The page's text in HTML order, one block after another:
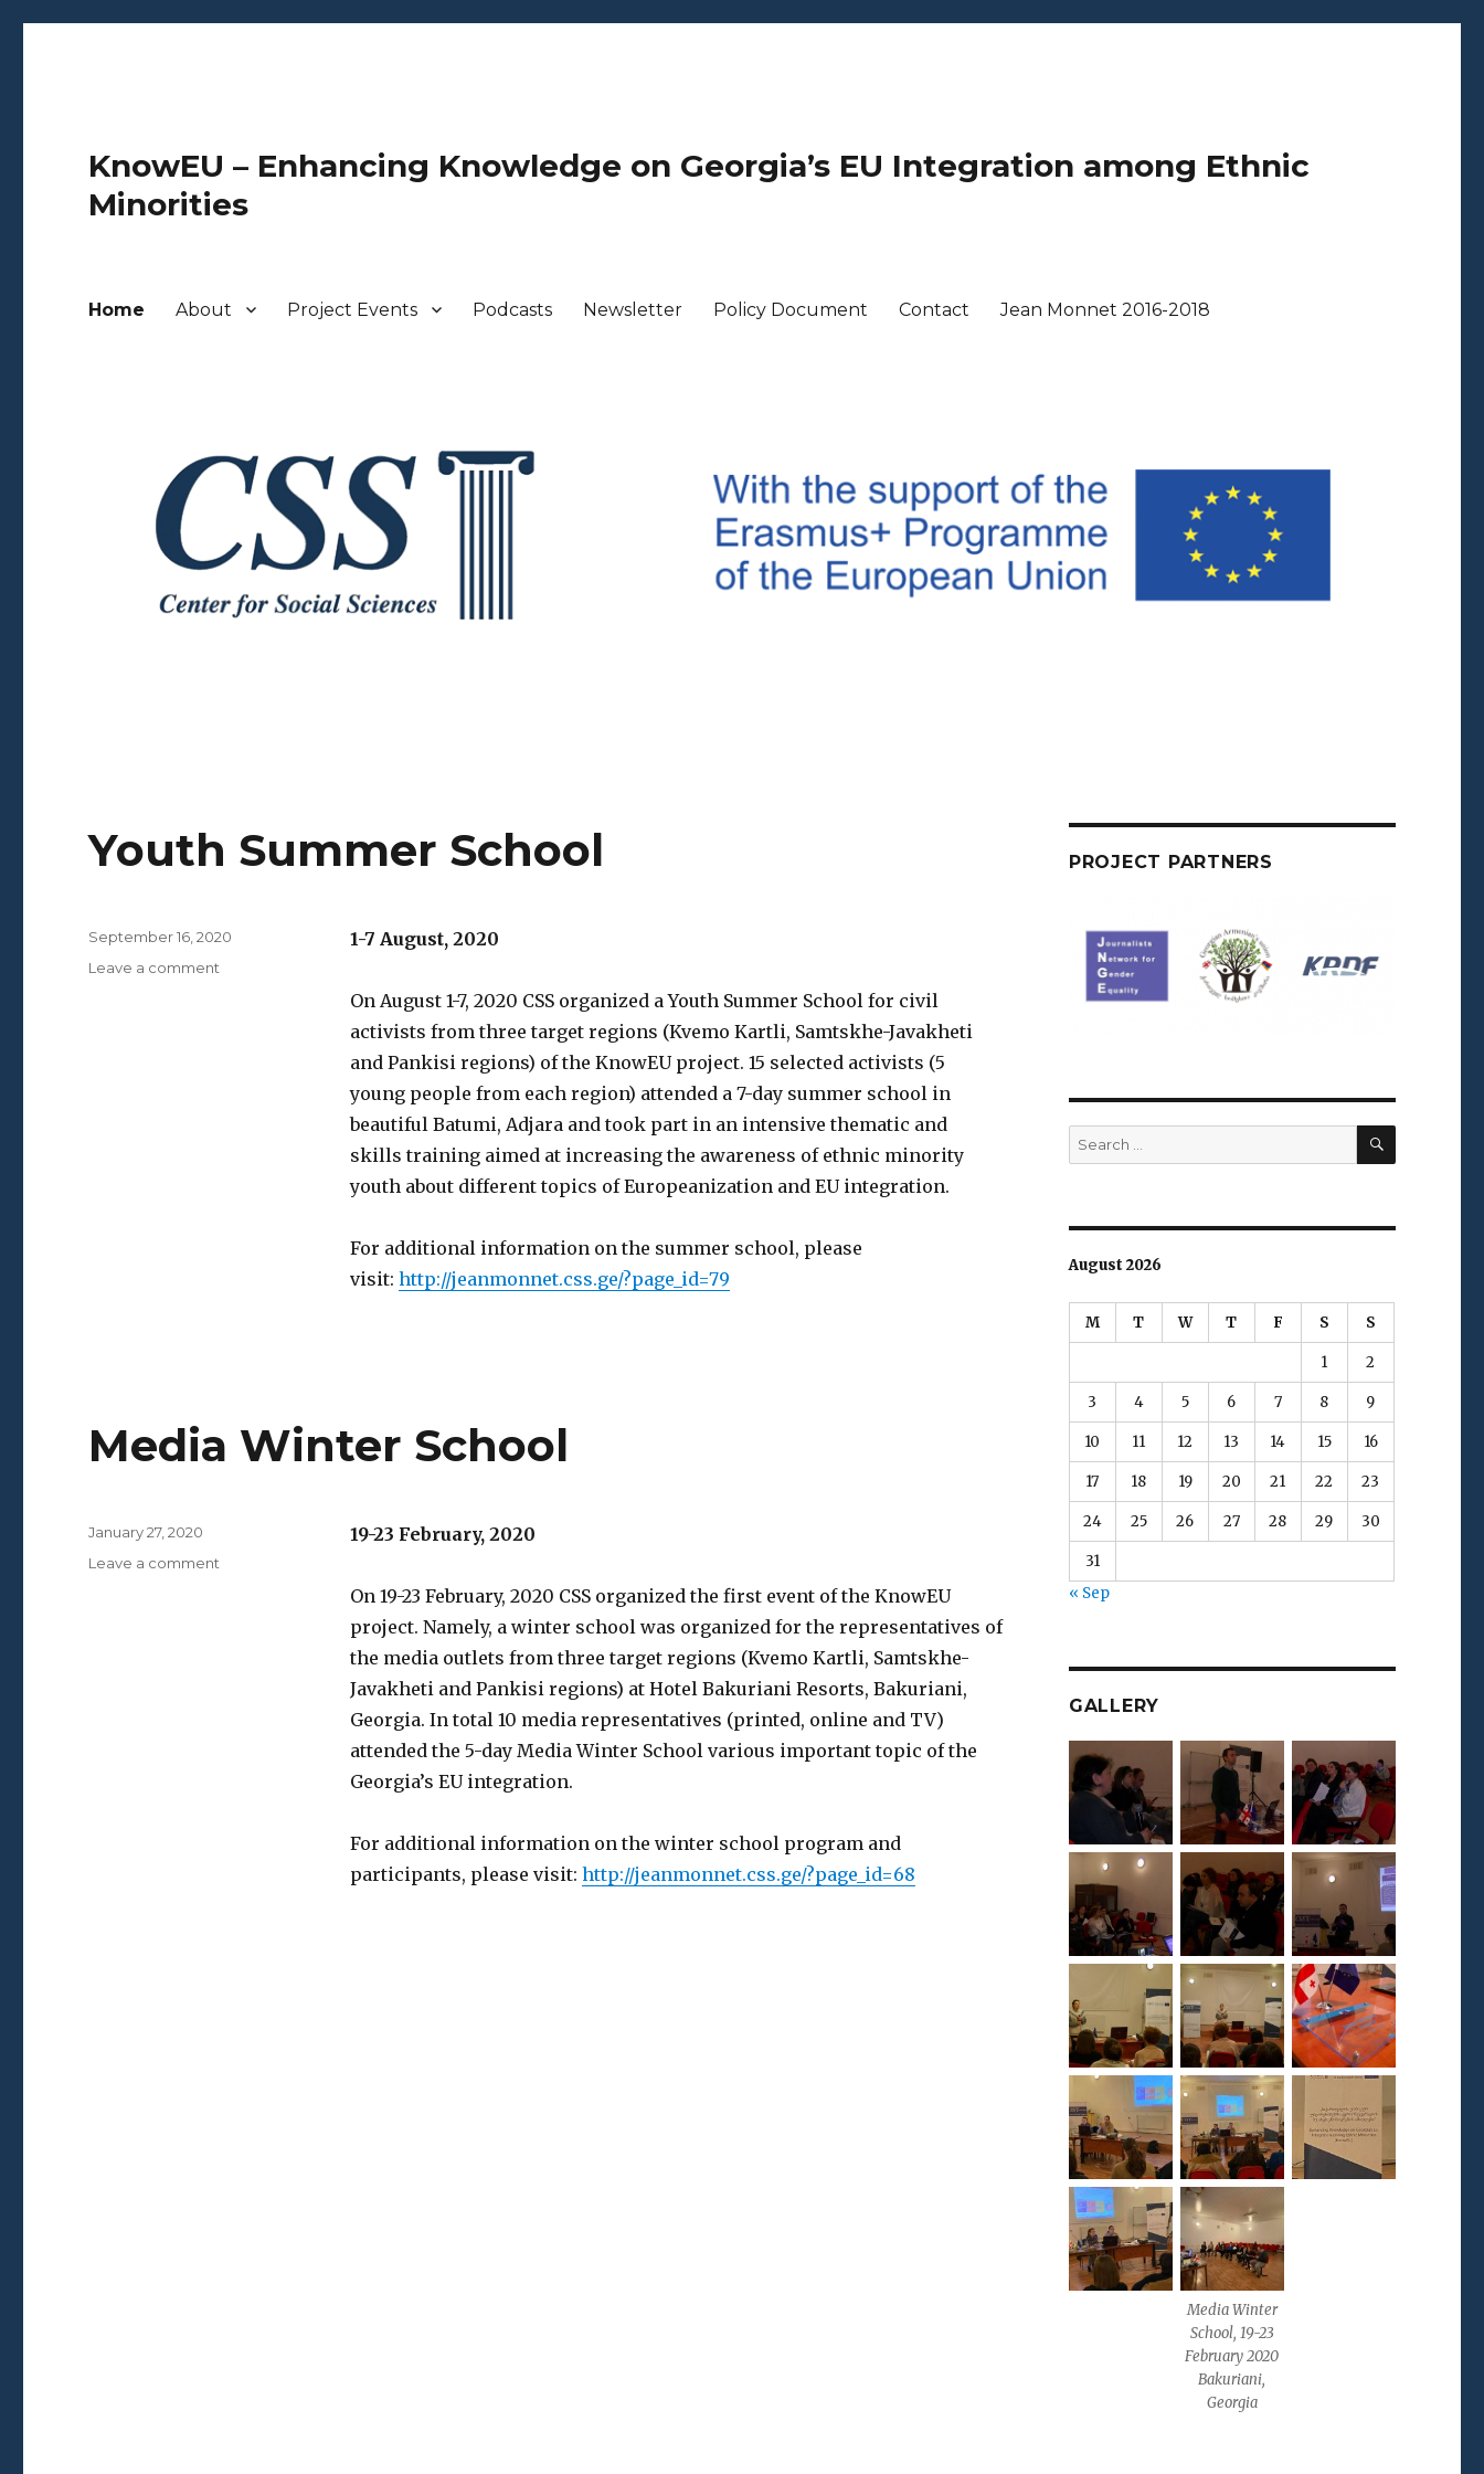
KnowEU – Enhancing Knowledge on Georgia’s EU Integration among Ethnic
Minorities
Home About Project Events Podcasts Newsletter Policy Document Contact Jean Monnet 2016-2018
Youth Summer School
1-7 August, 2020
On August 1-7, 2020 CSS organized a Youth Summer School for civil
activists from three target regions (Kvemo Kartli, Samtskhe-Javakheti
and Pankisi regions) of the KnowEU project. 15 selected activists (5
young people from each region) attended a 7-day summer school in
beautiful Batumi, Adjara and took part in an intensive thematic and
skills training aimed at increasing the awareness of ethnic minority
youth about different topics of Europeanization and EU integration.
For additional information on the summer school, please
visit: http://jeanmonnet.css.ge/?page_id=79
Posted
September 16, 2020
Leave a comment
Media Winter School
19-23 February, 2020
On 19-23 February, 2020 CSS organized the first event of the KnowEU
project. Namely, a winter school was organized for the representatives of
the media outlets from three target regions (Kvemo Kartli, Samtskhe-
Javakheti and Pankisi regions) at Hotel Bakuriani Resorts, Bakuriani,
Georgia. In total 10 media representatives (printed, online and TV)
attended the 5-day Media Winter School various important topic of the
Georgia’s EU integration.
For additional information on the winter school program and
participants, please visit: http://jeanmonnet.css.ge/?page_id=68
Posted
January 27, 2020
Leave a comment
PROJECT PARTNERS
Search
for:
SEARCH
August 2026
M T W T F S S
1 2
3 4 5 6 7 8 9
10 11 12 13 14 15 16
17 18 19 20 21 22 23
24 25 26 27 28 29 30
31
« Sep
GALLERY
Media Winter
School, 19-23
February 2020
Bakuriani,
Georgia